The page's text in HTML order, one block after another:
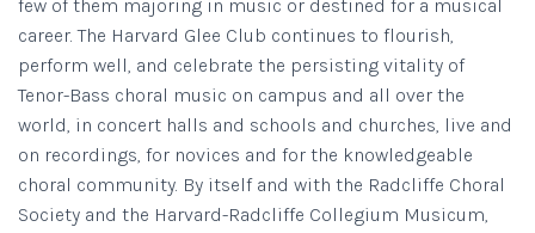
few of them majoring in music or destined for a musical
career. The Harvard Glee Club continues to flourish,
perform well, and celebrate the persisting vitality of
Tenor-Bass choral music on campus and all over the
world, in concert halls and schools and churches, live and
on recordings, for novices and for the knowledgeable
choral community. By itself and with the Radcliffe Choral
Society and the Harvard-Radcliffe Collegium Musicum,